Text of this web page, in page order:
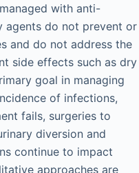
with anti-
agents do not prevent or
and do not address the
side effects such as dry
goal in managing
of infections,
fails, surgeries to
diversion and
continue to impact
approaches are